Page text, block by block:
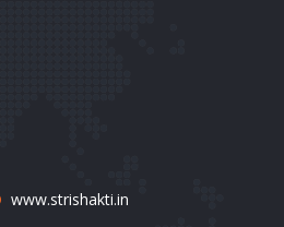
www.strishakti.in